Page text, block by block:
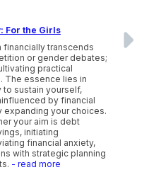
For the Girls
financially transcends
or gender debates;
practical
The essence lies in
to sustain yourself,
by financial
expanding your choices.
your aim is debt
initiating
financial anxiety,
with strategic planning
- read more